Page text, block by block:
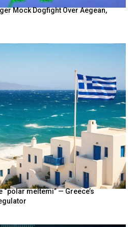
Mock Dogfight Over Aegean,
meltemi” — Greece’s